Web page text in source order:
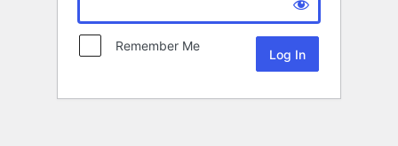
Remember Me